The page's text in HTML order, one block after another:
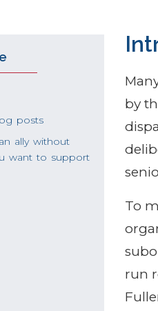
posts
ally without
want to support
by
To
run